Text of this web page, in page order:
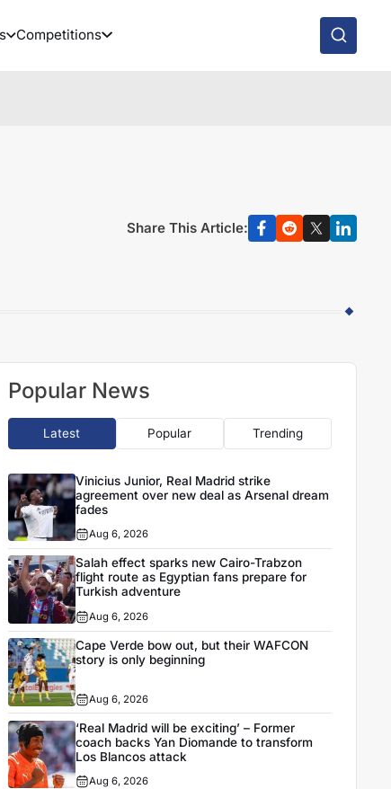
Competitions
Share This Article:
Popular News
Latest Popular Trending
Vinicius Junior, Real Madrid strike
agreement over new deal as Arsenal dream
fades
Aug 6, 2026
Salah effect sparks new Cairo-Trabzon
flight route as Egyptian fans prepare for
Turkish adventure
Aug 6, 2026
Cape Verde bow out, but their WAFCON
story is only beginning
Aug 6, 2026
‘Real Madrid will be exciting’ – Former
coach backs Yan Diomande to transform
Los Blancos attack
Aug 6, 2026